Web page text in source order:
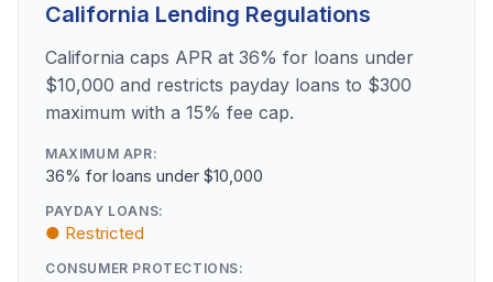
California Lending Regulations
California caps APR at 36% for loans under
$10,000 and restricts payday loans to $300
maximum with a 15% fee cap.
MAXIMUM APR:
36% for loans under $10,000
PAYDAY LOANS:
● Restricted
CONSUMER PROTECTIONS: